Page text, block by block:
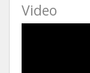
Video